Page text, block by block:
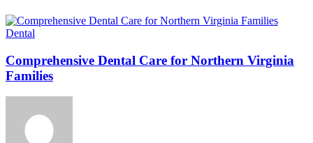
Dental
Comprehensive Dental Care for Northern Virginia
Families